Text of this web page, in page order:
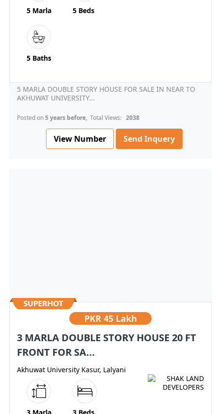
5 Marla 5 Beds
5 Baths
5 MARLA DOUBLE STORY HOUSE FOR SALE IN NEAR TO
AKHUWAT UNIVERSITY...
Posted on5 years before, Total Views: 2038
View Number Send Inquery
PKR 45 Lakh
3 MARLA DOUBLE STORY HOUSE 20 FT
FRONT FOR SA...
Akhuwat University Kasur, Lalyani